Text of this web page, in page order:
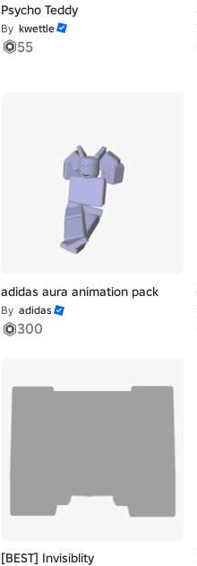
Psycho Teddy
By kwettle
55
adidas aura animation pack
By adidas
300
[BEST] Invisiblity